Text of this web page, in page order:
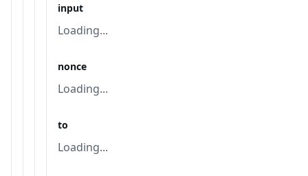
input
Loading...
nonce
Loading...
to
Loading...